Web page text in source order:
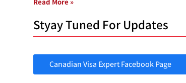
Styay Tuned For Updates
Canadian Visa Expert Facebook Page